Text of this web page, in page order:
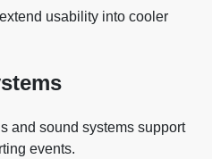
usability into cooler
and sound systems support
events.